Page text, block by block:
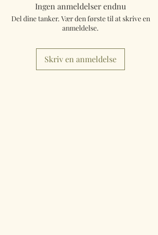
Ingen anmeldelser endnu
Del dine tanker. Vær den første til at skrive en
anmeldelse.
Skriv en anmeldelse